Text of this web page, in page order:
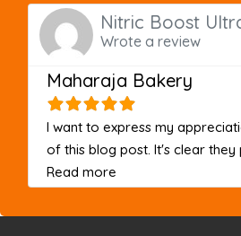
Nitric Boost
Wrote a review
Maharaja Bakery
I want to express my
of this blog post. It's clear they
Read more